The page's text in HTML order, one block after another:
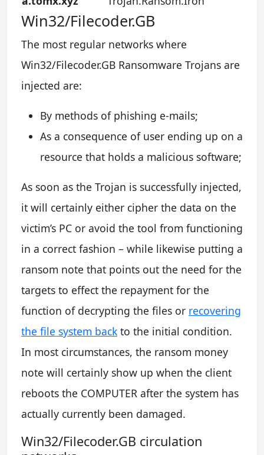
Win32/Filecoder.GB
The most regular networks where
Win32/Filecoder.GB Ransomware Trojans are
injected are:
By methods of phishing e-mails;
As a consequence of user ending up on a
resource that holds a malicious software;
As soon as the Trojan is successfully injected,
it will certainly either cipher the data on the
victim’s PC or avoid the tool from functioning
in a correct fashion – while likewise putting a
ransom note that points out the need for the
targets to effect the repayment for the
function of decrypting the files or recovering
the file system back to the initial condition.
In most circumstances, the ransom money
note will certainly show up when the client
reboots the COMPUTER after the system has
actually currently been damaged.
Win32/Filecoder.GB circulation